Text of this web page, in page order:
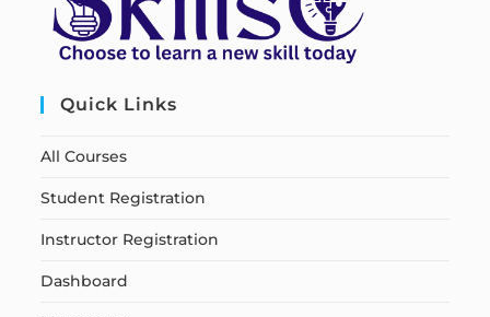
Quick Links
All Courses
Student Registration
Instructor Registration
Dashboard